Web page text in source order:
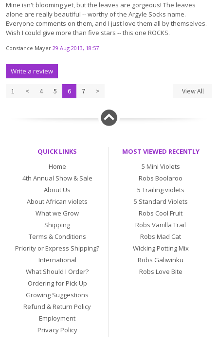
Mine isn't blooming yet, but the leaves are gorgeous! The leaves
alone are really beautiful -- worthy of the Argyle Socks name.
Everyone comments on them, and I just love them all by themselves.
Wish I could give more than five stars -- this one ROCKS.
Constance Mayer 29 Aug 2013, 18:57
Write a review
1 < 4 5 6 7 > View All
QUICK LINKS
Home
4th Annual Show & Sale
About Us
About African violets
What we Grow
Shipping
Terms & Conditions
Priority or Express Shipping?
International
What Should I Order?
Ordering for Pick Up
Growing Suggestions
Refund & Return Policy
Employment
Privacy Policy
MOST VIEWED RECENTLY
5 Mini Violets
Robs Boolaroo
5 Trailing violets
5 Standard Violets
Robs Cool Fruit
Robs Vanilla Trail
Robs Mad Cat
Wicking Potting Mix
Robs Galiwinku
Robs Love Bite